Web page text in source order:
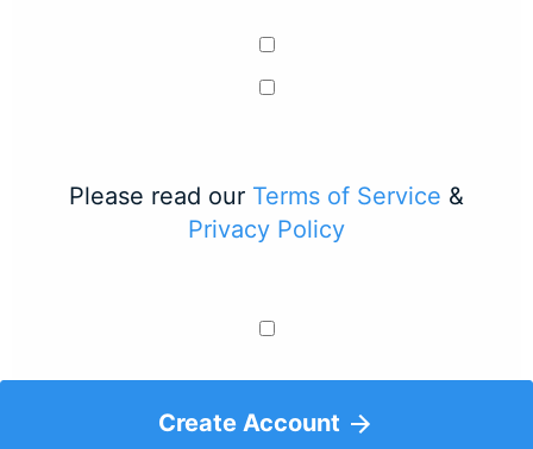
Please read our Terms of Service &
Privacy Policy
Create Account